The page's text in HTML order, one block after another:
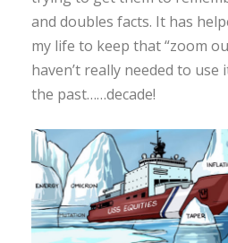
and doubles facts. It has
my life to keep that “zoom
haven’t really needed to
the past……decade!